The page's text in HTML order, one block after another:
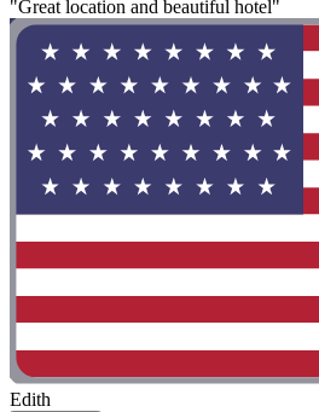
"Great location and beautiful hotel"
Edith